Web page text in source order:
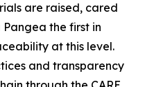
are raised, cared
the first in
at this level.
and transparency